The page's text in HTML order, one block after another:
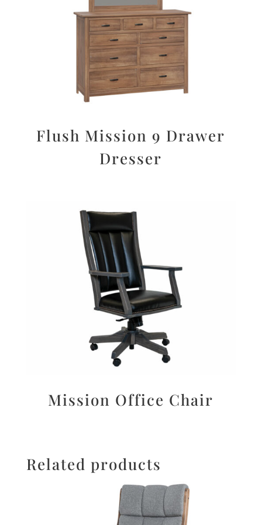
Flush Mission 9 Drawer
Dresser
Mission Office Chair
Related products